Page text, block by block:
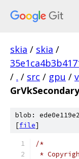
skia / skia /
/ . / src / gpu /
blob:
[file]
/*
*